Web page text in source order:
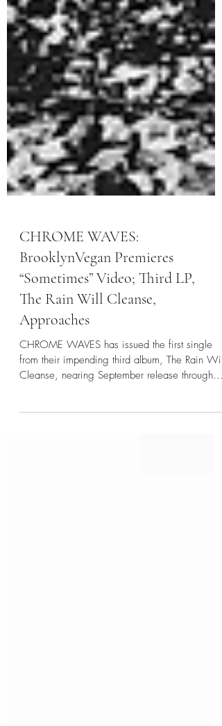
CHROME WAVES:
BrooklynVegan Premieres
“Sometimes” Video; Third LP,
The Rain Will Cleanse,
Approaches
CHROME WAVES has issued the first single